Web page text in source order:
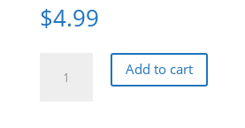
$4.99
Add to cart